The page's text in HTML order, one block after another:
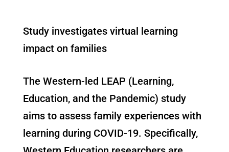
Study investigates virtual learning
impact on families
The Western-led LEAP (Learning,
Education, and the Pandemic) study
aims to assess family experiences with
learning during COVID-19. Specifically,